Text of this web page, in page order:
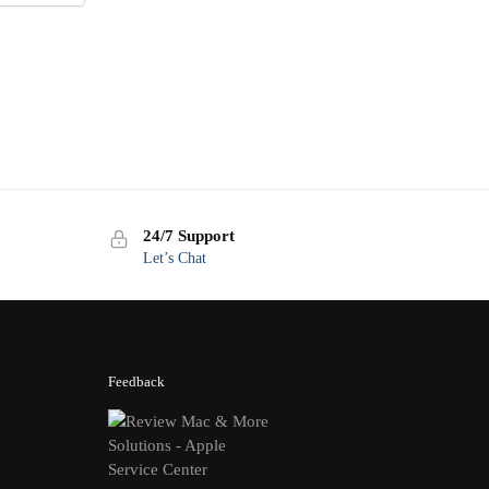
24/7 Support
Let’s Chat
Feedback